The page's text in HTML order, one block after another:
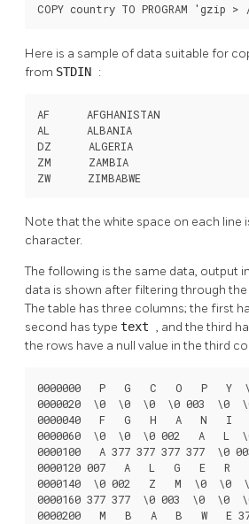
COPY country TO PROGRAM
Here is a sample of data suitable for
from STDIN :
AF      AFGHANISTAN
AL      ALBANIA
DZ      ALGERIA
ZM      ZAMBIA
ZW      ZIMBABWE
Note that the white space on each line
character.
The following is the same data, output
data is shown after filtering through
The table has three columns; the first
second has type text , and the third
the rows have a null value in the third
0000000   P   G   C   O   P
0000020  \0  \0  \0  \0 003  \0
0000040   F   G   H   A   N   I
0000060  \0  \0  \0 002   A
0000100   A 377 377 377 377
0000120 007   A   L   G   E   R
0000140  \0 002   Z   M  \0  \0
0000160 377 377  \0 003  \0
0000200   M   B   A   B   W   E 377